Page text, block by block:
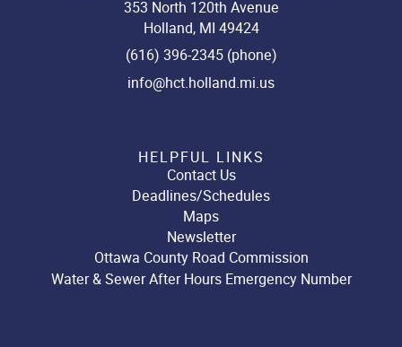
353 North 120th Avenue
Holland, MI 49424
(616) 396-2345 (phone)
info@hct.holland.mi.us
HELPFUL LINKS
Contact Us
Deadlines/Schedules
Maps
Newsletter
Ottawa County Road Commission
Water & Sewer After Hours Emergency Number